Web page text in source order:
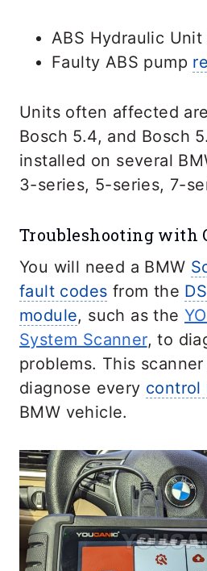
ABS Hydraulic Unit
Faulty ABS pump
Units often affected
Bosch 5.4, and Bosch
installed on several
3-series, 5-series, 7-
Troubleshooting with
You will need a BMW
fault codes from the
module, such as the
System Scanner, to
problems. This
diagnose every control
BMW vehicle.